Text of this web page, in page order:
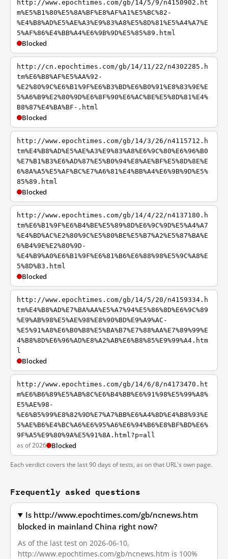
http://www.epochtimes.com/gb/14/5/9/n4150902.ht
m%E5%B1%80%E5%8A%BF%E8%AF%A1%E5%BC%82-
%E4%B8%AD%E5%AE%A3%E9%83%A8%E5%8D%81%E5%A4%A7%E
5%AF%86%E4%BB%A4%E6%9B%9D%E5%85%89.html
Blocked
http://cn.epochtimes.com/gb/14/11/22/n4302285.h
tm%E6%B8%AF%E5%AA%92-
%E2%80%9C%E6%B1%9F%E6%B3%BD%E6%B0%91%E8%83%9E%E
5%A6%B9%E2%80%9D%E6%8F%90%E6%AC%BE%E5%8D%81%E4%
B8%87%E4%BA%BF-.html
Blocked
http://www.epochtimes.com/gb/14/3/26/n4115712.h
tm%E4%B8%AD%E5%AE%A3%E9%83%A8%E6%9C%80%E6%96%B0
%E7%B1%B3%E6%AD%87%E5%B0%94%E8%AE%BF%E5%8D%8E%E
6%8A%A5%E5%AF%BC%E7%A6%81%E4%BB%A4%E6%9B%9D%E5%
85%89.html
Blocked
http://www.epochtimes.com/gb/14/4/22/n4137180.h
tm%E6%B1%9F%E6%B4%BE%E5%89%8D%E6%9C%9D%E5%A4%A7
%E4%BD%AC%E2%80%9C%E5%80%BE%E5%B7%A2%E5%87%BA%E
6%B4%9E%E2%80%9D-
%E4%B9%A0%E6%B1%9F%E6%81%B6%E6%88%98%E5%9C%A8%E
5%8D%B3.html
Blocked
http://www.epochtimes.com/gb/14/5/20/n4159334.h
tm%E4%B8%AD%E7%BA%AA%E5%A7%94%E5%86%8D%E6%9C%89
%E9%AB%98%E5%AE%98%E8%90%BD%E9%A9%AC-
%E5%91%A8%E6%B0%B8%E5%BA%B7%E7%88%AA%E7%89%99%E
4%B8%8D%E6%96%AD%E8%A2%AB%E6%B8%85%E9%99%A4.htm
l
Blocked
http://www.epochtimes.com/gb/14/6/8/n4173470.ht
m%E6%B6%89%E5%AB%8C%E6%B4%BB%E6%91%98%E5%99%A8%
E5%AE%98-
%E6%B5%99%E8%82%9D%E7%A7%BB%E6%A4%8D%E4%B8%93%E
5%AE%B6%E4%BC%A6%E6%95%A6%E6%94%B6%E8%BF%BD%E6%
9F%A5%E9%80%9A%E5%91%8A.html?p=all
as of 2026 Blocked
Each verdict covers the last 90 days of tests, as on that URL's own page.
Frequently asked questions
Is http://www.epochtimes.com/gb/ncnews.htm
blocked in mainland China right now?
As of the last test on 2026-06-10,
http://www.epochtimes.com/gb/ncnews.htm is 100%